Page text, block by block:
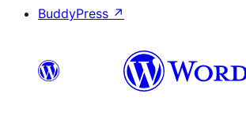
BuddyPress ↗